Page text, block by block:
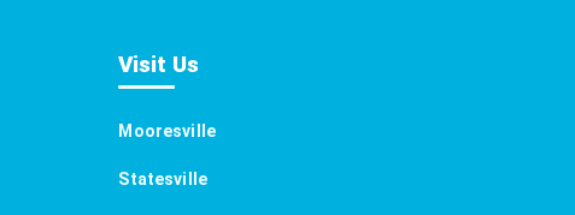
Visit Us
Mooresville
Statesville